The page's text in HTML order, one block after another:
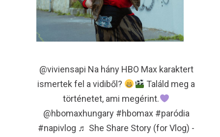
@viviensapi Na hány HBO Max karaktert
ismertek fel a vidiből?
Találd meg a
történetet, ami megérint.
@hbomaxhungary #hbomax #paródia
#napivlog ♬ She Share Story (for Vlog) -